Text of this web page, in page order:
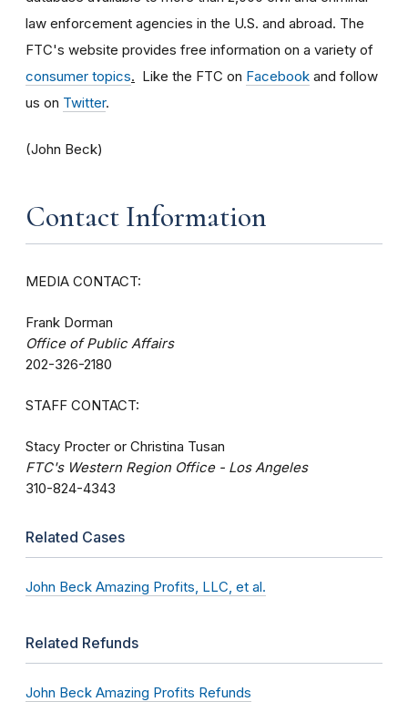
law enforcement agencies in the U.S. and abroad. The
FTC's website provides free information on a variety of
consumer topics. Like the FTC on Facebook and follow
us on Twitter.
(John Beck)
Contact Information
MEDIA CONTACT:
Frank Dorman
Office of Public Affairs
202-326-2180
STAFF CONTACT:
Stacy Procter or Christina Tusan
FTC's Western Region Office - Los Angeles
310-824-4343
Related Cases
John Beck Amazing Profits, LLC, et al.
Related Refunds
John Beck Amazing Profits Refunds